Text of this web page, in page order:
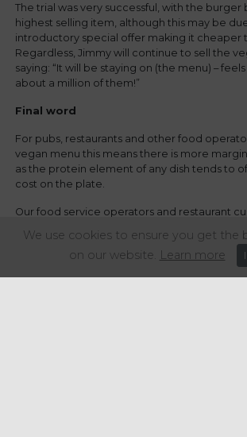
The trial was very successful, with the burger
highest selling item, although this may be
introductory special offer making it cheaper
Regardless, Jimmy will continue to sell the
saying: “It will be staying on (the menu) –
about a million of them!”
Final word
For pubs, restaurants and other food
vegan menu this means there is more
as the protein element of any dish tends to
cost on the plate.
Our food service operators and restaurant
the general trend is showing increased
welcome boost for the sector.
We use cookies to ensure you get the
on our website. Learn more